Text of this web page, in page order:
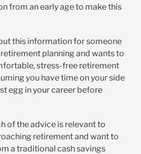
from an early age to make this
this information for someone
planning and wants to
stress-free retirement
you have time on your side
egg in your career before
of the advice is relevant to
retirement and want to
a traditional cash savings